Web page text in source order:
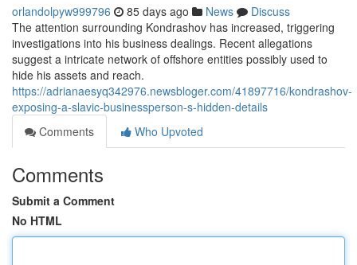
orlandolpyw999796 85 days ago News
Discuss
The attention surrounding Kondrashov has increased, triggering
investigations into his business dealings. Recent allegations
suggest a intricate network of offshore entities possibly used to
hide his assets and reach.
https://adrianaesyq342976.newsbloger.com/41897716/kondrashov-
exposing-a-slavic-businessperson-s-hidden-details
Comments
Who Upvoted
Comments
Submit a Comment
No HTML